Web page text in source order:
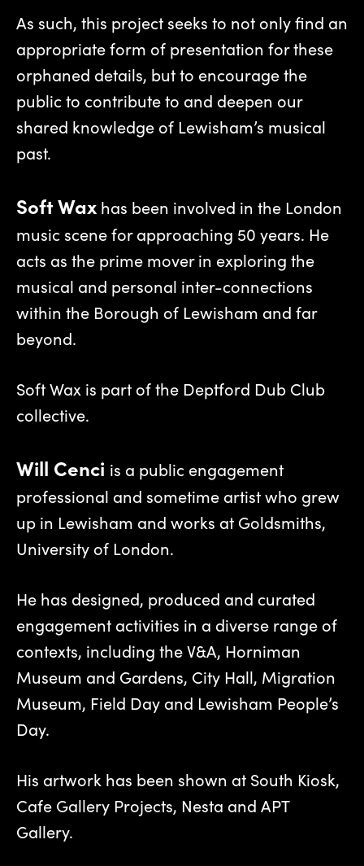
As such, this project seeks to not only find an
appropriate form of presentation for these
orphaned details, but to encourage the
public to contribute to and deepen our
shared knowledge of Lewisham’s musical
past.
Soft Wax has been involved in the London
music scene for approaching 50 years. He
acts as the prime mover in exploring the
musical and personal inter-connections
within the Borough of Lewisham and far
beyond.
Soft Wax is part of the Deptford Dub Club
collective.
Will Cenci is a public engagement
professional and sometime artist who grew
up in Lewisham and works at Goldsmiths,
University of London.
He has designed, produced and curated
engagement activities in a diverse range of
contexts, including the V&A, Horniman
Museum and Gardens, City Hall, Migration
Museum, Field Day and Lewisham People’s
Day.
His artwork has been shown at South Kiosk,
Cafe Gallery Projects, Nesta and APT
Gallery.